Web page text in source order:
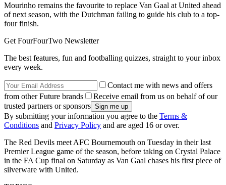
Mourinho remains the favourite to replace Van Gaal at United ahead
of next season, with the Dutchman failing to guide his club to a top-
four finish.
Get FourFourTwo Newsletter
The best features, fun and footballing quizzes, straight to your inbox
every week.
Contact me with news and offers
from other Future brands
Receive email from us on behalf of our
trusted partners or sponsors
By submitting your information you agree to the Terms &
Conditions and Privacy Policy and are aged 16 or over.
The Red Devils meet AFC Bournemouth on Tuesday in their last
Premier League game of the season, before taking on Crystal Palace
in the FA Cup final on Saturday as Van Gaal chases his first piece of
silverware with United.